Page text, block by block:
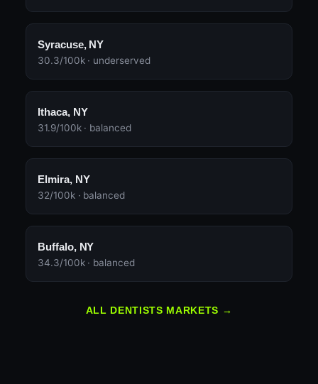
Syracuse, NY
30.3/100k · underserved
Ithaca, NY
31.9/100k · balanced
Elmira, NY
32/100k · balanced
Buffalo, NY
34.3/100k · balanced
ALL DENTISTS MARKETS →